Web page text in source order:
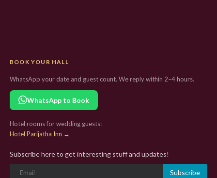
BOOK YOUR HALL
WhatsApp your date and guest count. We reply within 2–4 hours.
WhatsApp to Book
Hotel rooms for wedding guests:
Hotel Parijatha Inn →
Subscribe here to get interesting stuff and updates!
Subscribe